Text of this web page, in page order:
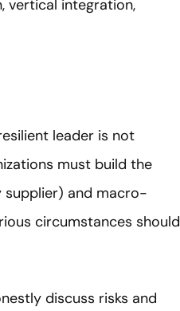
vertical integration,
leader is not
must build the
supplier) and macro-
circumstances should
discuss risks and